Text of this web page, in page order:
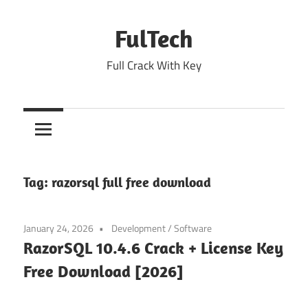
FulTech
Full Crack With Key
Tag: razorsql full free download
January 24, 2026 Development/Software
RazorSQL 10.4.6 Crack + License Key
Free Download [2026]